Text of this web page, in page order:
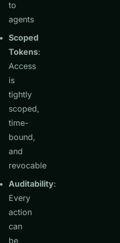
to
agents
Scoped
Tokens:
Access
is
tightly
scoped,
time-
bound,
and
revocable
Auditability:
Every
action
can
be